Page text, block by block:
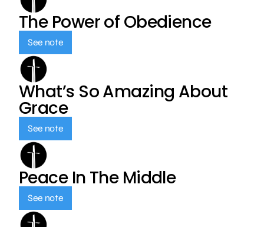
The Power of Obedience
See note
What’s So Amazing About
Grace
See note
Peace In The Middle
See note